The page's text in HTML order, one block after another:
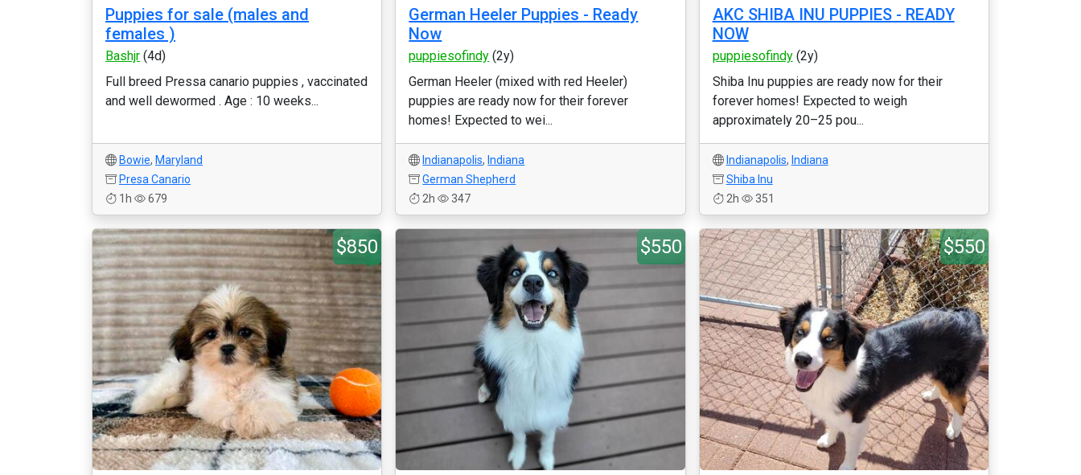
Puppies for sale (males and
females )
Bashjr (4d)
Full breed Pressa canario puppies , vaccinated
and well dewormed . Age : 10 weeks...
Bowie, Maryland
Presa Canario
1h
679
German Heeler Puppies - Ready
Now
puppiesofindy (2y)
German Heeler (mixed with red Heeler)
puppies are ready now for their forever
homes! Expected to wei...
Indianapolis, Indiana
German Shepherd
2h
347
AKC SHIBA INU PUPPIES - READY
NOW
puppiesofindy(2y)
Shiba Inu puppies are ready now for their
forever homes! Expected to weigh
approximately 20–25 pou...
Indianapolis, Indiana
Shiba Inu
2h
351
$850 $550 $550